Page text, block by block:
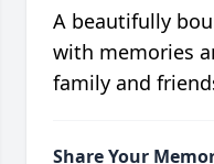
A beautifully
with memories
family and
Share Your